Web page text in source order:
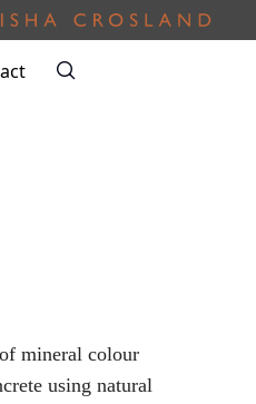
mineral colour
using natural